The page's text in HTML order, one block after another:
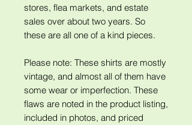
stores, flea markets, and estate
sales over about two years. So
these are all one of a kind pieces.
Please note: These shirts are mostly
vintage, and almost all of them have
some wear or imperfection. These
flaws are noted in the product listing,
included in photos, and priced